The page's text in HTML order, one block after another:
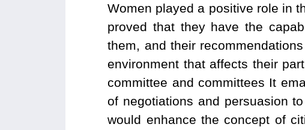
Women played a positive role in
proved that they have the
them, and their
environment that affects their
committee and committees It
of negotiations and persuasion
would enhance the concept of